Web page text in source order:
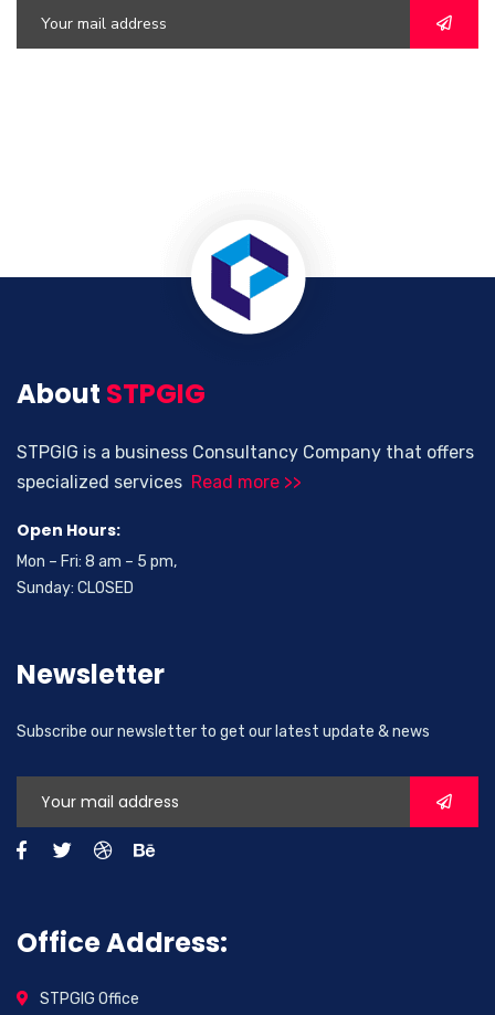
About STPGIG
STPGIG is a business Consultancy Company that offers
specialized services Read more >>
Open Hours:
Mon – Fri: 8 am – 5 pm,
Sunday: CLOSED
Newsletter
Subscribe our newsletter to get our latest update & news
Office Address:
STPGIG Office